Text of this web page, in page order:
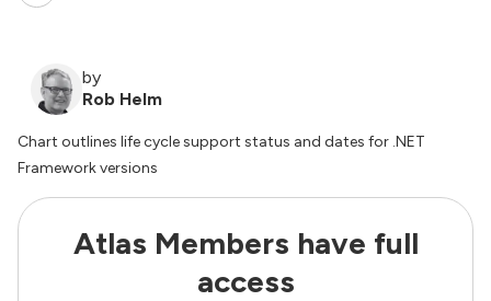
by
Rob Helm
Chart outlines life cycle support status and dates for .NET
Framework versions
Atlas Members have full
access